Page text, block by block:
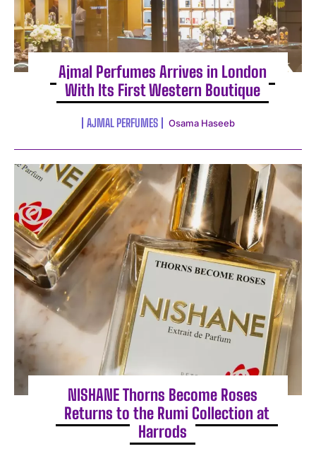
Ajmal Perfumes Arrives in London
With Its First Western Boutique
AJMAL PERFUMES Osama Haseeb
NISHANE Thorns Become Roses
Returns to the Rumi Collection at
Harrods